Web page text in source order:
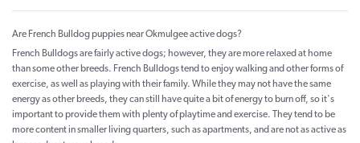
Are French Bulldog puppies near Okmulgee active dogs?
French Bulldogs are fairly active dogs; however, they are more relaxed at home
than some other breeds. French Bulldogs tend to enjoy walking and other forms of
exercise, as well as playing with their family. While they may not have the same
energy as other breeds, they can still have quite a bit of energy to burn off, so it's
important to provide them with plenty of playtime and exercise. They tend to be
more content in smaller living quarters, such as apartments, and are not as active as